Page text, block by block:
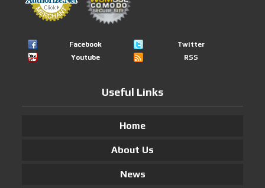
Facebook
Twitter
Youtube
RSS
Useful Links
Home
About Us
News